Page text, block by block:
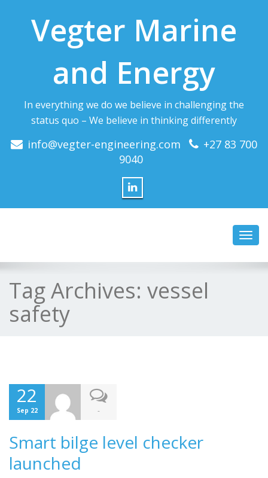
Vegter Marine
and Energy
In everything we do we believe in challenging the
status quo – We believe in thinking differently
info@vegter-engineering.com
+27 83 700
9040
Tag Archives: vessel
safety
22
Sep 22 -
Smart bilge level checker
launched